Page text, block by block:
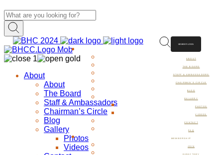
ABOUT
THE BOARD
STAFF & AMBASSADORS
CHAIRMAN’S CIRCLE
BLOG
GALLERY
PHOTOS
VIDEOS
CONTACT
FAQ
MEMBERSHIP
JOIN
DIRECTORY
MEMBER LOGIN
About
About
The Board
Staff & Ambassadors
Chairman’s Circle
Blog
Gallery
Photos
Videos